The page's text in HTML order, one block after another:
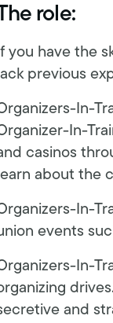
role:
you have the
previous
In-
In-
casinos
about the
In-
events
In-
and